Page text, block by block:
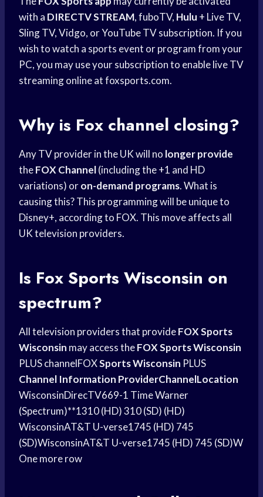
with a DIRECTV STREAM, fuboTV, Hulu + Live TV,
Sling TV, Vidgo, or YouTube TV subscription. If you
wish to watch a sports event or program from your
PC, you may use your subscription to enable live TV
streaming online at foxsports.com.
Why is Fox channel closing?
Any TV provider in the UK will no longer provide
theFOX Channel(including the +1 and HD
variations) oron-demand programs. What is
causing this? This programming will be unique to
Disney+, according to FOX. This move affects all
UK television providers.
Is Fox Sports Wisconsin on
spectrum?
All television providers that provideFOX Sports
Wisconsin may access theFOX Sports Wisconsin
PLUS channelFOXSports Wisconsin PLUS
Channel Information ProviderChannelLocation
WisconsinDirecTV669-1 Time Warner
(Spectrum)**1310 (HD) 310 (SD) (HD)
WisconsinAT&T U-verse1745 (HD) 745
(SD)WisconsinAT&T U-verse1745 (HD) 745 (SD)W
One more row